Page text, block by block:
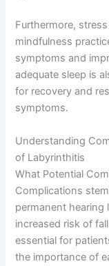
Furthermore,
mindfulness
symptoms and
adequate sleep is
for recovery and
symptoms.
Understanding
of Labyrinthitis
What Potential
Complications
permanent hearing
increased risk of
essential for
the importance of